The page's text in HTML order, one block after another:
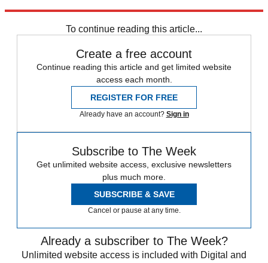
To continue reading this article...
Create a free account
Continue reading this article and get limited website
access each month.
REGISTER FOR FREE
Already have an account? Sign in
Subscribe to The Week
Get unlimited website access, exclusive newsletters
plus much more.
SUBSCRIBE & SAVE
Cancel or pause at any time.
Already a subscriber to The Week?
Unlimited website access is included with Digital and